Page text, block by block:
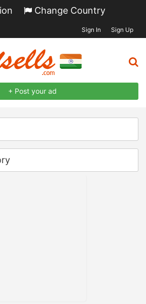
Change Country
Sign In Sign Up
+ Post your ad